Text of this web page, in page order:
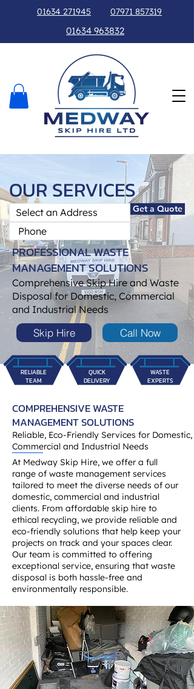
01634 271945 07971 857319
01634 963832
OUR SERVICES
Get a Quote
PROFESSIONAL WASTE
MANAGEMENT SOLUTIONS
Comprehensive Skip Hire and Waste
Disposal for Domestic, Commercial
and Industrial Needs
Skip Hire Call Now
RELIABLE
TEAM
QUICK
DELIVERY
WASTE
EXPERTS
COMPREHENSIVE WASTE
MANAGEMENT SOLUTIONS
Reliable, Eco-Friendly Services for Domestic,
Commercial and Industrial Needs
At Medway Skip Hire, we offer a full
range of waste management services
tailored to meet the diverse needs of our
domestic, commercial and industrial
clients. From affordable skip hire to
ethical recycling, we provide reliable and
eco-friendly solutions that help keep your
projects on track and your spaces clear.
Our team is committed to offering
exceptional service, ensuring that waste
disposal is both hassle-free and
environmentally responsible.